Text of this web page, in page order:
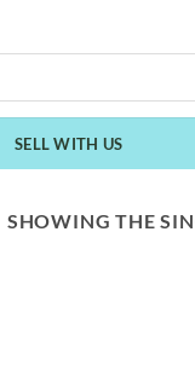
SELL WITH US
SHOWING THE